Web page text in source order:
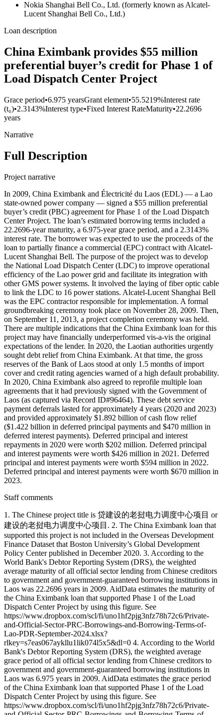
Nokia Shanghai Bell Co., Ltd. (formerly known as Alcatel-
Lucent Shanghai Bell Co., Ltd.)
Loan description
China Eximbank provides $55 million
preferential buyer’s credit for Phase 1 of
Load Dispatch Center Project
Grace period•6.975 yearsGrant element•55.5219%Interest rate
(t₀)•2.3143%Interest type•Fixed Interest RateMaturity•22.2696
years
Narrative
Full Description
Project narrative
In 2009, China Eximbank and Électricité du Laos (EDL) — a Lao
state-owned power company — signed a $55 million preferential
buyer’s credit (PBC) agreement for Phase 1 of the Load Dispatch
Center Project. The loan’s estimated borrowing terms included a
22.2696-year maturity, a 6.975-year grace period, and a 2.3143%
interest rate. The borrower was expected to use the proceeds of the
loan to partially finance a commercial (EPC) contract with Alcatel-
Lucent Shanghai Bell. The purpose of the project was to develop
the National Load Dispatch Center (LDC) to improve operational
efficiency of the Lao power grid and facilitate its integration with
other GMS power systems. It involved the laying of fiber optic cable
to link the LDC to 16 power stations. Alcatel-Lucent Shanghai Bell
was the EPC contractor responsible for implementation. A formal
groundbreaking ceremony took place on November 28, 2009. Then,
on September 11, 2013, a project completion ceremony was held.
There are multiple indications that the China Eximbank loan for this
project may have financially underperformed vis-a-vis the original
expectations of the lender. In 2020, the Laotian authorities urgently
sought debt relief from China Eximbank. At that time, the gross
reserves of the Bank of Laos stood at only 1.5 months of import
cover and credit rating agencies warned of a high default probability.
In 2020, China Eximbank also agreed to reprofile multiple loan
agreements that it had previously signed with the Government of
Laos (as captured via Record ID#96464). These debt service
payment deferrals lasted for approximately 4 years (2020 and 2023)
and provided approximately $1.892 billion of cash flow relief
($1.422 billion in deferred principal payments and $470 million in
deferred interest payments). Deferred principal and interest
repayments in 2020 were worth $202 million. Deferred principal
and interest payments were worth $426 million in 2021. Deferred
principal and interest payments were worth $594 million in 2022.
Deferred principal and interest payments were worth $670 million in
2023.
Staff comments
1. The Chinese project title is 贷建设的老挝电力调度中心项目 or
建设的老挝电力调度中心项目. 2. The China Eximbank loan that
supported this project is not included in the Overseas Development
Finance Dataset that Boston University’s Global Development
Policy Center published in December 2020. 3. According to the
World Bank's Debtor Reporting System (DRS), the weighted
average maturity of all official sector lending from Chinese creditors
to government and government-guaranteed borrowing institutions in
Laos was 22.2696 years in 2009. AidData estimates the maturity of
the China Eximbank loan that supported Phase 1 of the Load
Dispatch Center Project by using this figure. See
https://www.dropbox.com/scl/fi/uno1hf2pjg3nfz78h72c6/Private-
and-Official-Sector-PRC-Borrowings-and-Borrowing-Terms-of-
Lao-PDR-September-2024.xlsx?
rlkey=s7eas067aykllu1lik074l5x5&dl=0 4. According to the World
Bank's Debtor Reporting System (DRS), the weighted average
grace period of all official sector lending from Chinese creditors to
government and government-guaranteed borrowing institutions in
Laos was 6.975 years in 2009. AidData estimates the grace period
of the China Eximbank loan that supported Phase 1 of the Load
Dispatch Center Project by using this figure. See
https://www.dropbox.com/scl/fi/uno1hf2pjg3nfz78h72c6/Private-